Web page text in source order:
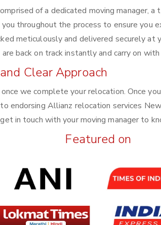
of a dedicated moving manager, a
throughout the process to ensure you
meticulously and delivered securely at
back on track instantly and carry on with
Clear Approach
we complete your relocation. Once
endorsing Allianz relocation services
in touch with your moving manager to
Featured on